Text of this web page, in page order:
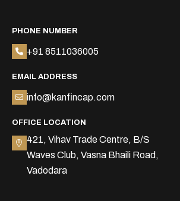
PHONE NUMBER
+91 8511036005
EMAIL ADDRESS
info@kanfincap.com
OFFICE LOCATION
421, Vihav Trade Centre, B/S
Waves Club, Vasna Bhaili Road,
Vadodara